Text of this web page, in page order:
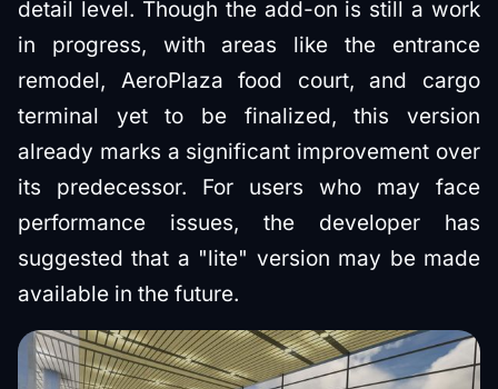
detail level. Though the add-on is still a work
in progress, with areas like the entrance
remodel, AeroPlaza food court, and cargo
terminal yet to be finalized, this version
already marks a significant improvement over
its predecessor. For users who may face
performance issues, the developer has
suggested that a "lite" version may be made
available in the future.